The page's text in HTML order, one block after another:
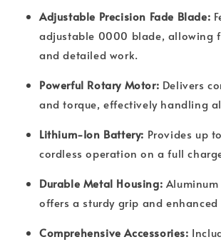
Adjustable Precision Fade Blade:
adjustable 0000 blade, allowing
and detailed work.
Powerful Rotary Motor: Delivers
and torque, effectively handling
Lithium-Ion Battery: Provides up
cordless operation on a full
Durable Metal Housing:
offers a sturdy grip and
Comprehensive Accessories: